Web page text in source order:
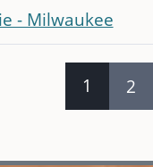
- Milwaukee
1 2